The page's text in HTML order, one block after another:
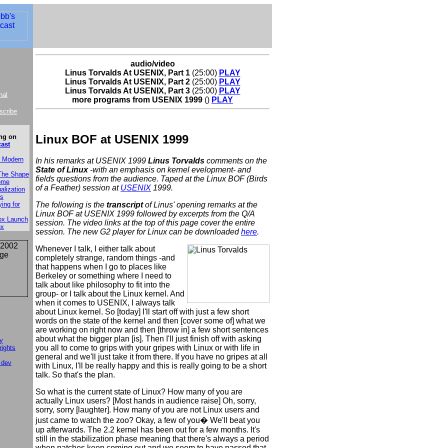
on
Modern
Shape
for
Launch
audio/video
Linus Torvalds At USENIX, Part 1(25:00) PLAY
Linus Torvalds At USENIX, Part 2(25:00) PLAY
Linus Torvalds At USENIX, Part 3(25:00) PLAY
more programs from USENIX 1999 () PLAY
Linux BOF at USENIX 1999
In his remarks at USENIX 1999 Linus Torvalds comments on the
State of Linux-with an emphasis on kernel evelopment- and
fields questions from the audience. Taped at the Linux BOF (Birds
of a Feather) session at USENIX 1999.
The following is the transcriptof Linus' opening remarks at the
Linux BOF at USENIX 1999 followed by excerpts from the Q/A
session. The video links at the top of this page cover the entire
session. The new G2 player for Linux can be downloadedhere.
Whenever I talk, I either talk about
completely strange, random things -and
that happens when I go to places like
Berkeley or something where I need to
talk about like philosophy to fit into the
group- or I talk about the Linux kernel. And
when it comes to USENIX, I always talk
about Linux kernel. So [today] I'll start off with just a few short
words on the state of the kernel and then [cover some of] what we
are working on right now and then [throw in] a few short sentences
about what the bigger plan [is]. Then I'll just finish off with asking
you all to come to grips with your gripes with Linux or with life in
general and we'll just take it from there. If you have no gripes at all
with Linux, I'll be really happy and this is really going to be a short
talk. So that's the plan.
So what is the current state of Linux? How many of you are
actually Linux users? [Most hands in audience raise] Oh, sorry,
sorry, sorry [laughter]. How many of you are not Linux users and
just came to watch the zoo? Okay, a few of you� We'll beat you
up afterwards. The 2.2 kernel has been out for a few months. It's
still in the stabilization phase meaning that there's always a period